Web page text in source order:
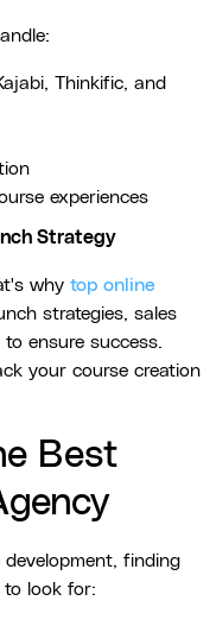
Thinkific, and
experiences
Strategy
why top online
strategies, sales
ensure success.
your course creation
Best
finding
look for: